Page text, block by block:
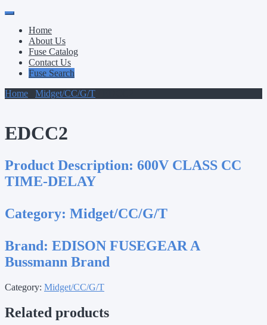
Primary
Menu
Skip
contentHome
About Us
Fuse Catalog
Contact Us
Fuse Search
Home
Midget/CC/G/T
EDCC2
Product Description: 600V CLASS CC
TIME-DELAY
Category: Midget/CC/G/T
Brand: EDISON FUSEGEAR A
Bussmann Brand
Category: Midget/CC/G/T
Related products